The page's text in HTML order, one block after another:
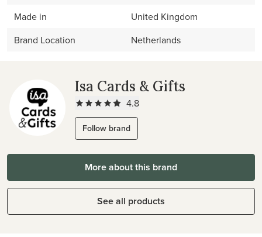
Made in
United Kingdom
Brand Location
Netherlands
Isa Cards & Gifts
4.8
Follow brand
More about this brand
See all products